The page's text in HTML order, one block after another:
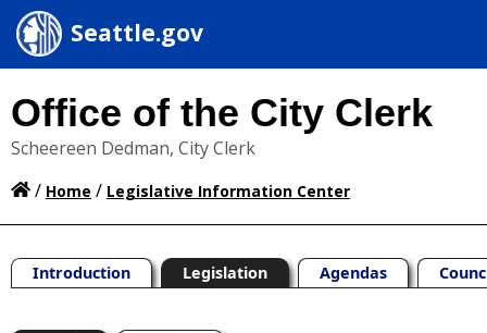
Seattle.gov
Office of the City Clerk
Scheereen Dedman, City Clerk
/ Home / Legislative Information Center
Introduction Legislation Agendas